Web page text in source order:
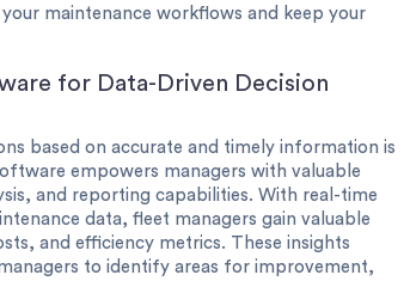
maintenance workflows and keep your
for Data-Driven Decision
based on accurate and timely information is
empowers managers with valuable
and reporting capabilities. With real-time
data, fleet managers gain valuable
and efficiency metrics. These insights
to identify areas for improvement,